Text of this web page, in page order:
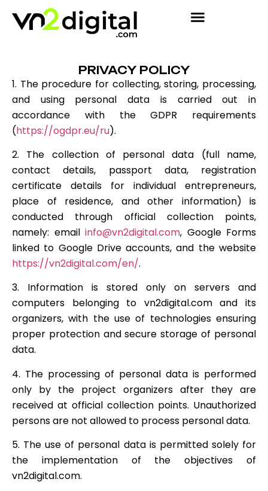
PRIVACY POLICY
1. The procedure for collecting, storing, processing,
and using personal data is carried out in
accordance with the GDPR requirements
(https://ogdpr.eu/ru).
2. The collection of personal data (full name,
contact details, passport data, registration
certificate details for individual entrepreneurs,
place of residence, and other information) is
conducted through official collection points,
namely: email info@vn2digital.com, Google Forms
linked to Google Drive accounts, and the website
https://vn2digital.com/en/.
3. Information is stored only on servers and
computers belonging to vn2digital.com and its
organizers, with the use of technologies ensuring
proper protection and secure storage of personal
data.
4. The processing of personal data is performed
only by the project organizers after they are
received at official collection points. Unauthorized
persons are not allowed to process personal data.
5. The use of personal data is permitted solely for
the implementation of the objectives of
vn2digital.com.